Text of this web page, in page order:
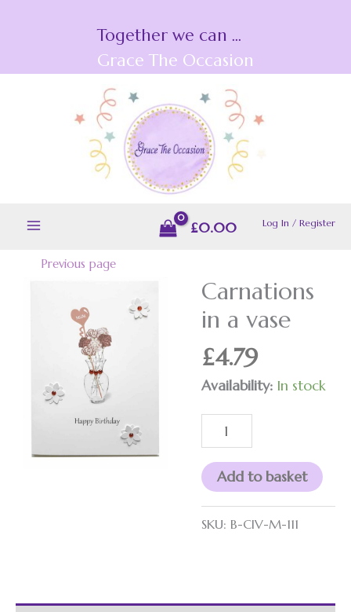
Together we can ...
Grace The Occasion
£0.00 Log In / Register
Previous page
Carnations
in a vase
£4.79
Availability: In stock
Carnations
in
vase
quantity
Add to basket
SKU: B-CIV-M-111